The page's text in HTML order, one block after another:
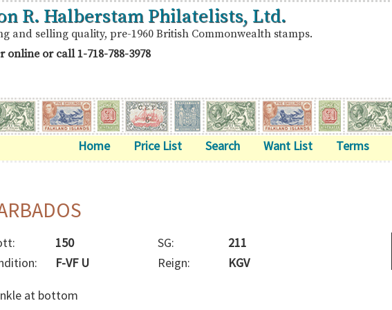
R. Halberstam Philatelists, Ltd.
and selling quality, pre-1960 British Commonwealth stamps.
online or call1-718-788-3978
Home Price List Search Want List Terms
150 SG:
211
F-VF U Reign: KGV
at bottom